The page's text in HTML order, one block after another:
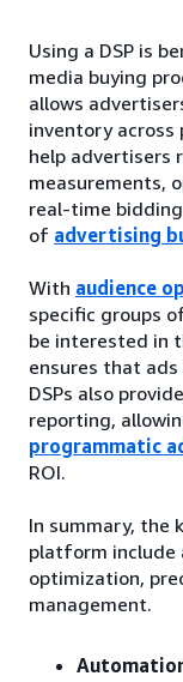
Using a DSP is
media buying
allows
inventory across
help advertisers
measurements,
real-time
of advertising
With audience
specific groups
be interested in
ensures that
DSPs also
reporting,
programmatic
ROI.
In summary, the
platform include
optimization,
management.